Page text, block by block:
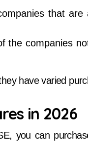
that
the companies
have varied
in 2026
you can